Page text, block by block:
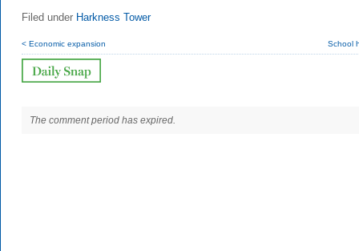
Filed under Harkness Tower
< Economic expansion School
The comment period has expired.